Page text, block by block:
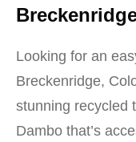
Looking for an
Breckenridge,
stunning recycled
Dambo that’s